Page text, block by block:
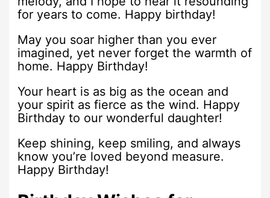
for years to come. Happy birthday!
May you soar higher than you ever
imagined, yet never forget the warmth of
home. Happy Birthday!
Your heart is as big as the ocean and
your spirit as fierce as the wind. Happy
Birthday to our wonderful daughter!
Keep shining, keep smiling, and always
know you’re loved beyond measure.
Happy Birthday!